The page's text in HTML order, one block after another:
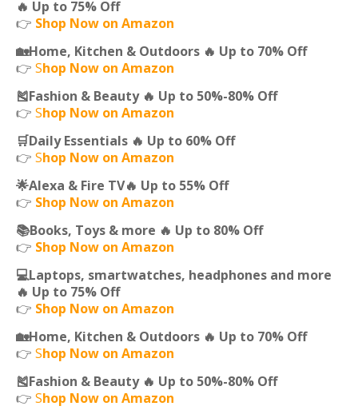
🔥 Up to 75% Off
👉 Shop Now on Amazon
🏡Home, Kitchen & Outdoors 🔥 Up to 70% Off
👉 Shop Now on Amazon
🎽Fashion & Beauty 🔥 Up to 50%-80% Off
👉 Shop Now on Amazon
🛒Daily Essentials 🔥 Up to 60% Off
👉 Shop Now on Amazon
🌟Alexa & Fire TV🔥 Up to 55% Off
👉 Shop Now on Amazon
📚Books, Toys & more 🔥 Up to 80% Off
👉 Shop Now on Amazon
💻Laptops, smartwatches, headphones and more
🔥 Up to 75% Off
👉 Shop Now on Amazon
🏡Home, Kitchen & Outdoors 🔥 Up to 70% Off
👉 Shop Now on Amazon
🎽Fashion & Beauty 🔥 Up to 50%-80% Off
👉 Shop Now on Amazon